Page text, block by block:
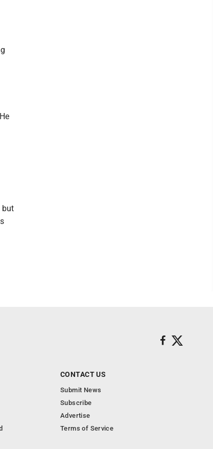
but
CONTACT US
Submit News
Subscribe
Advertise
Terms of Service